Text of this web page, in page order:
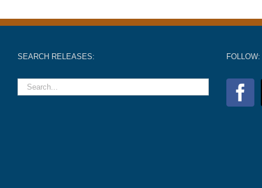
SEARCH RELEASES: FOLLOW: